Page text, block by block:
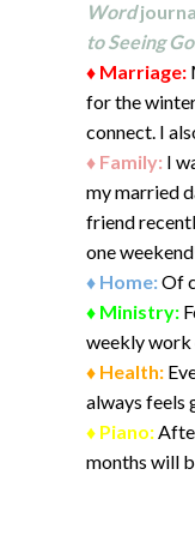
Word
to Seeing
♦ Marriage:
for the
connect. I
♦ Family: I
my married
friend
one
♦ Home:Of
♦ Ministry:
weekly work
♦ Health:
always feels
♦ Piano:
months will